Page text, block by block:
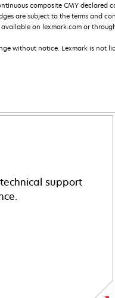
composite CMY declared
are subject to the terms and
on lexmark.com or
without notice. Lexmark is not
support